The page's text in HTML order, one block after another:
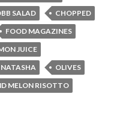
SALAD
CHOPPED
FOOD MAGAZINES
JUICE
NATASHA
OLIVES
MELON RISOTTO